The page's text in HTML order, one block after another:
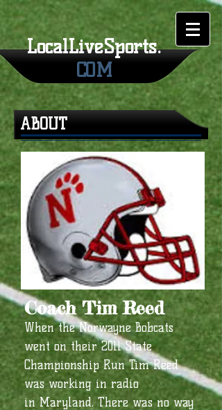
LocalLiveSports.
COM
Coach Tim Reed
When the Norwayne Bobcats
went on their 2011 State
Championship Run Tim Reed
was working in radio
in Maryland. There was no way
ABOUT